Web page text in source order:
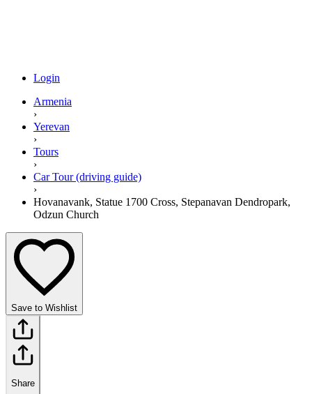
Login
Armenia
›
Yerevan
›
Tours
›
Car Tour (driving guide)
›
Hovanavank, Statue 1700 Cross, Stepanavan Dendropark,
Odzun Church
Save to Wishlist
Share